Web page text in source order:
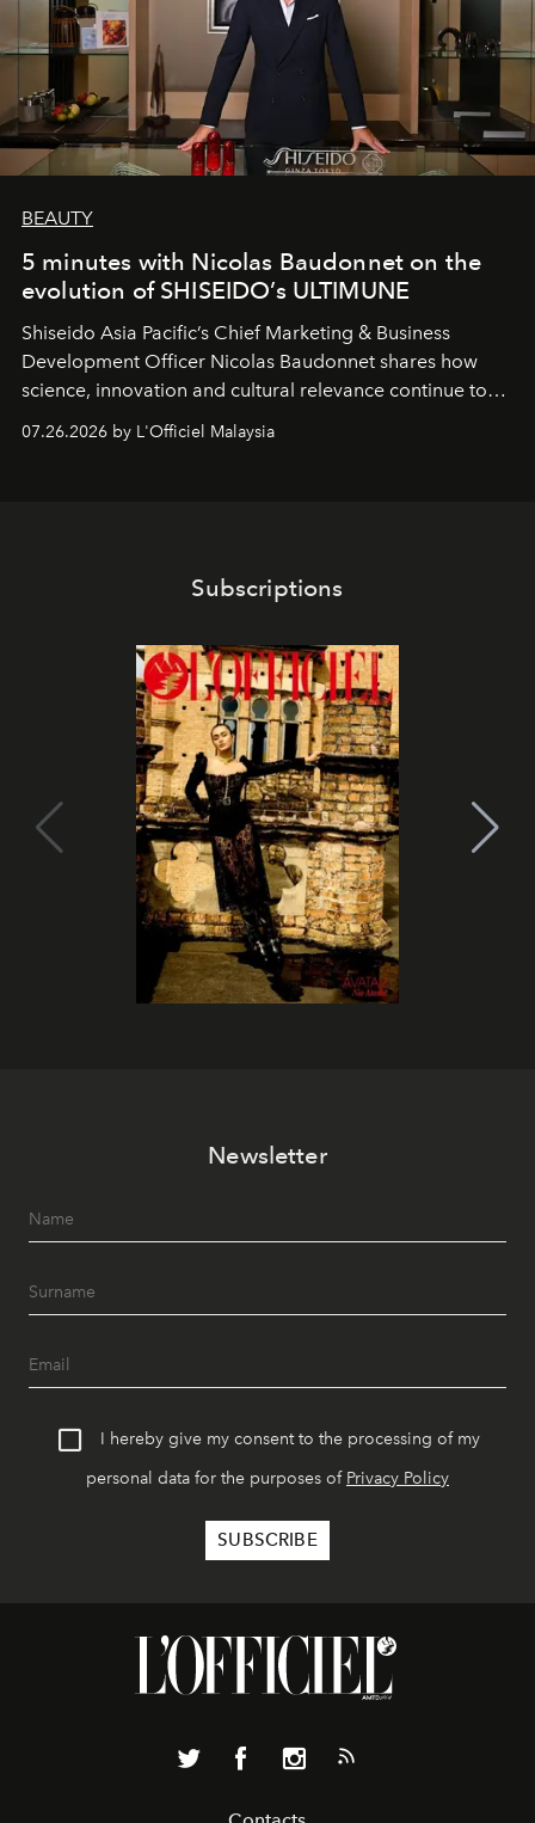
BEAUTY
5 minutes with Nicolas Baudonnet on the
evolution of SHISEIDO’s ULTIMUNE
Shiseido Asia Pacific’s Chief Marketing & Business
Development Officer Nicolas Baudonnet shares how
science, innovation and cultural relevance continue to
07.26.2026 by L'Officiel Malaysia
Subscriptions
Newsletter
I hereby give my consent to the processing of my
personal data for the purposes of Privacy Policy